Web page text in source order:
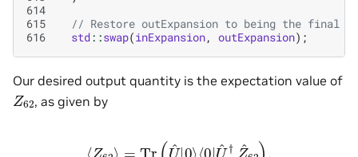
614
615
// Restore outExpansion to being the final
616
std::swap(inExpansion, outExpansion);
Our desired output quantity is the expectation value of
Z62 , as given by
62 ^ 0 ⟩ 0 U ^ †Z ^ 62